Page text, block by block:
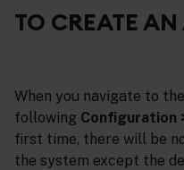
TO CREATE AN
When you navigate to the
following Configuration
first time, there will be
the system except the